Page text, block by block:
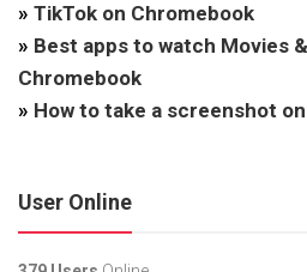
» TikTok on Chromebook
» Best apps to watch Movies
Chromebook
» How to take a screenshot
User Online